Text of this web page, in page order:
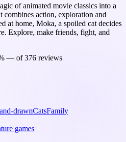
of animated movie classics into a
combines action, exploration and
at home, Moka, a spoiled cat decides
Explore, make friends, fight, and
— of 376 reviews
drawnCatsFamily
games